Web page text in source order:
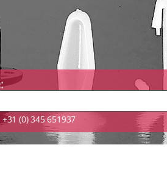
(0) 345 651937